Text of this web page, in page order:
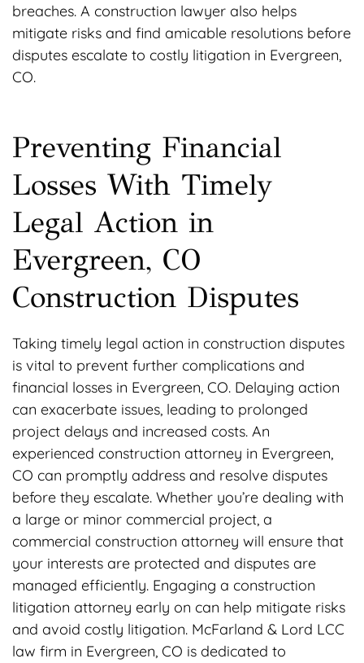
breaches. A construction lawyer also helps
mitigate risks and find amicable resolutions before
disputes escalate to costly litigation in Evergreen,
CO.
Preventing Financial
Losses With Timely
Legal Action in
Evergreen, CO
Construction Disputes
Taking timely legal action in construction disputes
is vital to prevent further complications and
financial losses in Evergreen, CO. Delaying action
can exacerbate issues, leading to prolonged
project delays and increased costs. An
experienced construction attorney in Evergreen,
CO can promptly address and resolve disputes
before they escalate. Whether you’re dealing with
a large or minor commercial project, a
commercial construction attorney will ensure that
your interests are protected and disputes are
managed efficiently. Engaging a construction
litigation attorney early on can help mitigate risks
and avoid costly litigation. McFarland & Lord LCC
law firm in Evergreen, CO is dedicated to